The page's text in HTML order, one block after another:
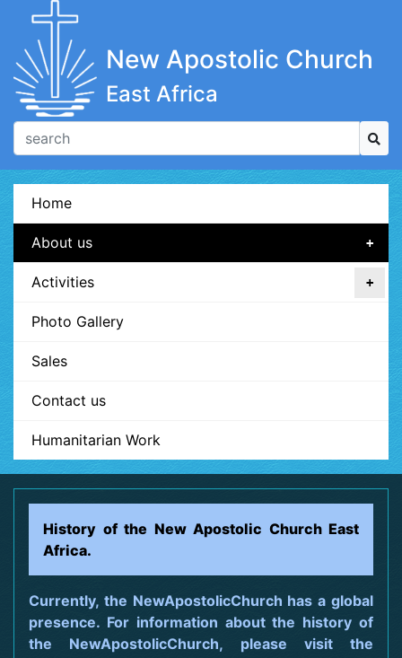
New Apostolic Church
East Africa
Home
About us
Activities
Photo Gallery
Sales
Contact us
Humanitarian Work
History of the New Apostolic Church East
Africa.
Currently, the NewApostolicChurch has a global
presence. For information about the history of
the NewApostolicChurch, please visit the